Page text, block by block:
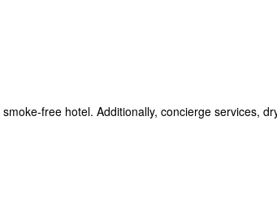
free hotel. Additionally, concierge services,